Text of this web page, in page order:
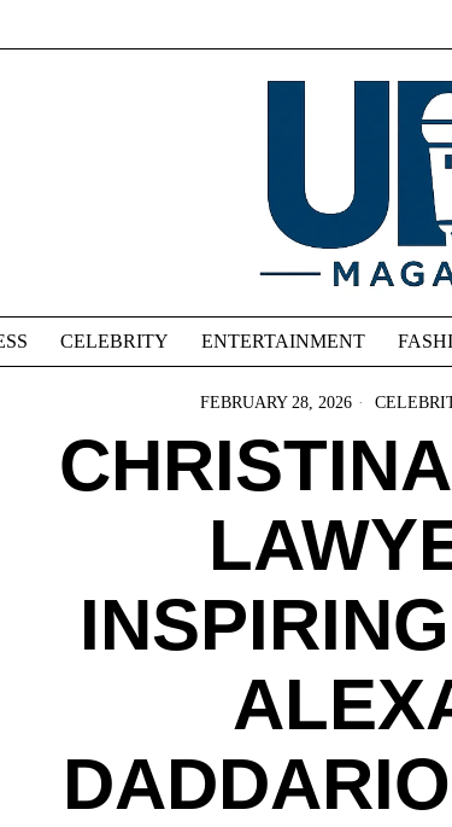
CELEBRITY ENTERTAINMENT
FEBRUARY 28, 2026